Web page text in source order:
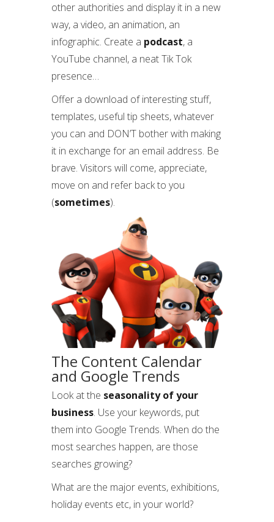
other authorities and display it in a new
way, a video, an animation, an
infographic. Create a podcast, a
YouTube channel, a neat Tik Tok
presence…
Offer a download of interesting stuff,
templates, useful tip sheets, whatever
you can and DON’T bother with making
it in exchange for an email address. Be
brave. Visitors will come, appreciate,
move on and refer back to you
(sometimes).
The Content Calendar
and Google Trends
Look at the seasonality of your
business. Use your keywords, put
them into Google Trends. When do the
most searches happen, are those
searches growing?
What are the major events, exhibitions,
holiday events etc, in your world?